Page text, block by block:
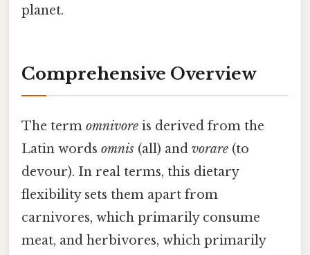
planet.
Comprehensive Overview
The term omnivore is derived from the
Latin words omnis (all) and vorare (to
devour). In real terms, this dietary
flexibility sets them apart from
carnivores, which primarily consume
meat, and herbivores, which primarily